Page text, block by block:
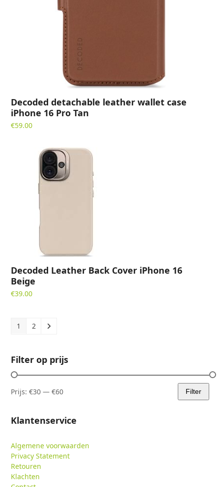
Decoded detachable leather wallet case
iPhone 16 Pro Tan
€59.00
Decoded Leather Back Cover iPhone 16
Beige
€39.00
1 2
Filter op prijs
Min.
Max.
Filter
Prijs:€30 —€60
Klantenservice
Algemene voorwaarden
Privacy Statement
Retouren
Klachten